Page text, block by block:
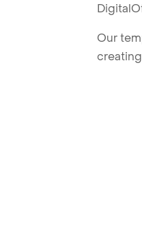
Our